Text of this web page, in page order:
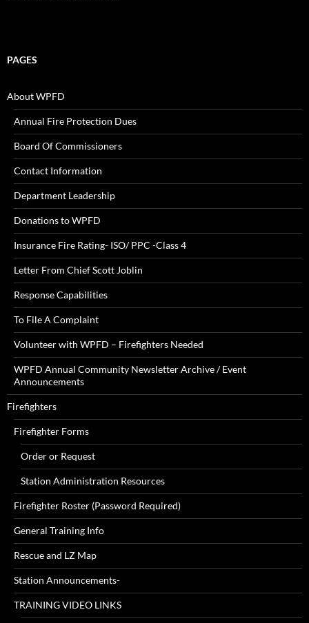
PAGES
About WPFD
Annual Fire Protection Dues
Board Of Commissioners
Contact Information
Department Leadership
Donations to WPFD
Insurance Fire Rating- ISO/ PPC -Class 4
Letter From Chief Scott Joblin
Response Capabilities
To File A Complaint
Volunteer with WPFD – Firefighters Needed
WPFD Annual Community Newsletter Archive / Event
Announcements
Firefighters
Firefighter Forms
Order or Request
Station Administration Resources
Firefighter Roster (Password Required)
General Training Info
Rescue and LZ Map
Station Announcements-
TRAINING VIDEO LINKS